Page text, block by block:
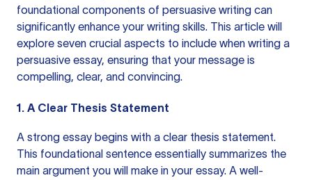
foundational components of persuasive writing can
significantly enhance your writing skills. This article will
explore seven crucial aspects to include when writing a
persuasive essay, ensuring that your message is
compelling, clear, and convincing.
1. A Clear Thesis Statement
A strong essay begins with a clear thesis statement.
This foundational sentence essentially summarizes the
main argument you will make in your essay. A well-